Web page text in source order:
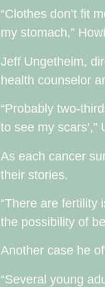
“Clothes don’t fit
my stomach,”
Jeff Ungetheim,
health counselor
“Probably two-
to see my
As each cancer
their stories.
“There are fertility
the possibility of
Another case he
“Several young